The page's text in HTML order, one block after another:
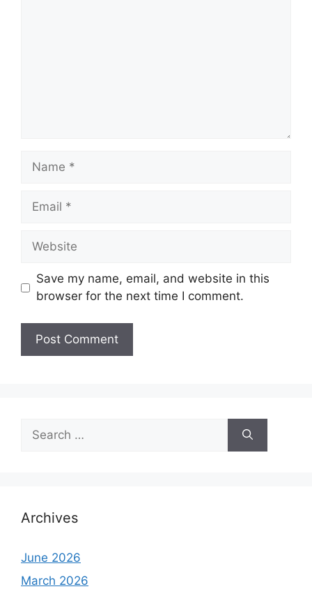
Name
Email
Website
Save my name, email, and website in this
browser for the next time I comment.
for:
Archives
June 2026
March 2026